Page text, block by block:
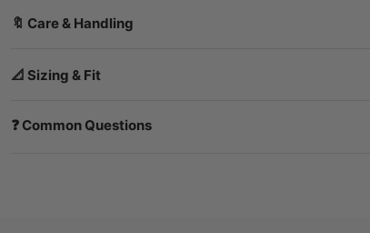
🔖 Care & Handling
📐 Sizing & Fit
❓ Common Questions